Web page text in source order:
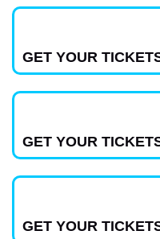
GET YOUR
GET YOUR
GET YOUR